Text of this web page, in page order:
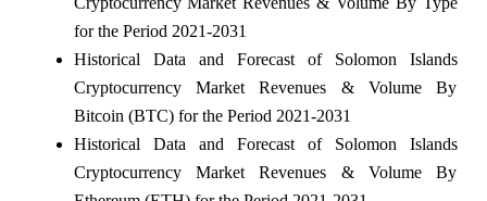
for the Period 2021-2031
Historical Data and Forecast of Solomon Islands
Cryptocurrency Market Revenues & Volume By
Bitcoin (BTC) for the Period 2021-2031
Historical Data and Forecast of Solomon Islands
Cryptocurrency Market Revenues & Volume By